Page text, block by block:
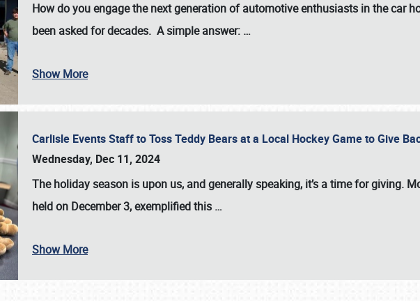
SCHEDULE & INFO
How do you engage the next generation of automotive enthusiasts in the car
been asked for decades. A simple answer: …
Show More
Carlisle Events Staff to Toss Teddy Bears at a Local Hockey Game to Give
Wednesday, Dec 11, 2024
The holiday season is upon us, and generally speaking, it’s a time for giving.
held on December 3, exemplified this …
Show More